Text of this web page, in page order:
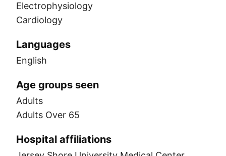
Electrophysiology
Cardiology
Languages
English
Age groups seen
Adults
Adults Over 65
Hospital affiliations